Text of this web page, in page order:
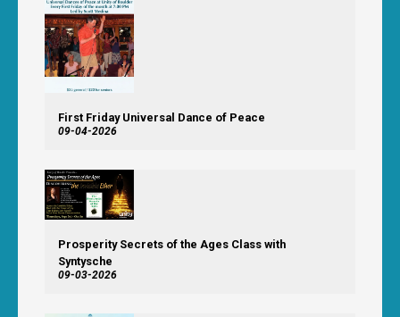
First Friday Universal Dance of Peace
09-04-2026
Prosperity Secrets of the Ages Class with
Syntysche
09-03-2026